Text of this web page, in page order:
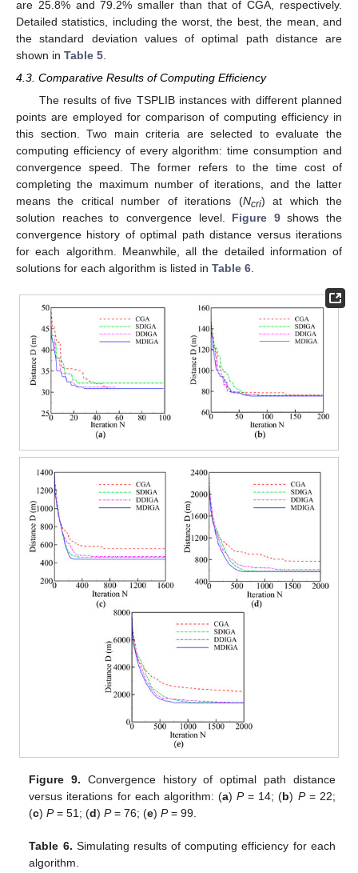
are 25.8% and 79.2% smaller than that of CGA, respectively.
Detailed statistics, including the worst, the best, the mean, and
the standard deviation values of optimal path distance are
shown in Table 5
4.3. Comparative Results of Computing Efficiency
The results of five TSPLIB instances with different planned
points are employed for comparison of computing efficiency in
this section. Two main criteria are selected to evaluate the
computing efficiency of every algorithm: time consumption and
convergence speed. The former refers to the time cost of
completing the maximum number of iterations, and the latter
means the critical number of iterations (Ncri) at which the
solution reaches to convergence level. Figure 9shows the
convergence history of optimal path distance versus iterations
for each algorithm. Meanwhile, all the detailed information of
solutions for each algorithm is listed in Table 6
Figure 9. Convergence history of optimal path distance
versus iterations for each algorithm: (a)P= 14; (b) P= 22;
(c)P= 51; (d)P= 76; (e)P= 99.
Table 6. Simulating results of computing efficiency for each
algorithm.